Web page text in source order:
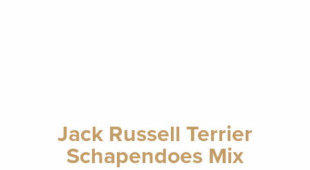
Jack Russell Terrier
Schapendoes Mix